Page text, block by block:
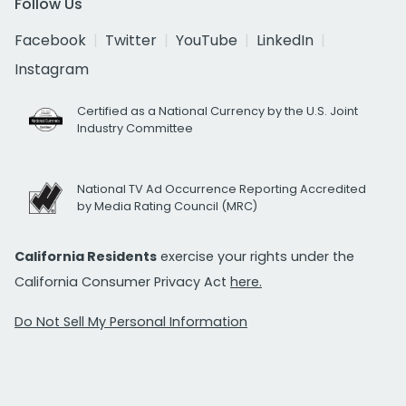
Follow Us
Facebook
Twitter YouTube
LinkedIn
Instagram
Certified as a National Currency by the U.S. Joint
Industry Committee
National TV Ad Occurrence Reporting Accredited
by Media Rating Council (MRC)
California Residents exercise your rights under the
California Consumer Privacy Act here.
Do Not Sell My Personal Information